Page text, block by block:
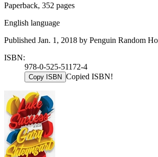
Paperback, 352 pages
English language
Published Jan. 1, 2018 by Penguin Random
ISBN:
978-0-525-51172-4
Copy ISBN Copied ISBN!